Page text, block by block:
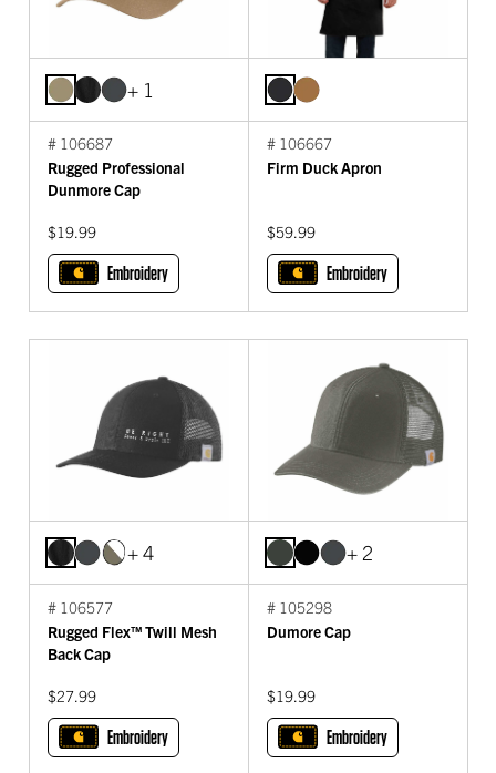
+ 1
# 106687
Rugged Professional
Dunmore Cap
$19.99
Embroidery
# 106667
Firm Duck Apron
$59.99
Embroidery
+ 4
# 106577
Rugged Flex™ Twill Mesh
Back Cap
$27.99
Embroidery
+ 2
# 105298
Dumore Cap
$19.99
Embroidery